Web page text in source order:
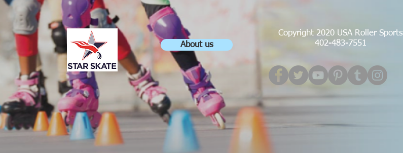
About us
Copyright 2020 USA Roller Sports
402-483-7551